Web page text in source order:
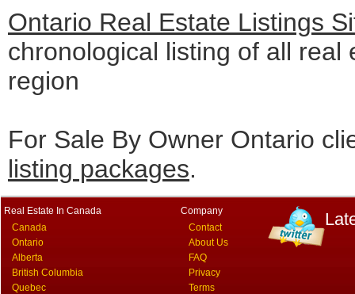
Ontario Real Estate Listings
chronological listing of all
region
For Sale By Owner Ontario
listing packages.
Real Estate In Canada
Canada
Ontario
Alberta
British Columbia
Quebec
Company
Contact
About Us
FAQ
Privacy
Terms